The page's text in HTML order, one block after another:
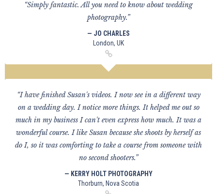
“Simply fantastic. All you need to know about wedding
photography.”
— JO CHARLES
London, UK
“I have finished Susan's videos. I now see in a different way
on a wedding day. I notice more things. It helped me out so
much in my business I can't even express how much. It was a
wonderful course. I like Susan because she shoots by herself as
do I, so it was comforting to take a course from someone with
no second shooters.”
— KERRY HOLT PHOTOGRAPHY
Thorburn, Nova Scotia